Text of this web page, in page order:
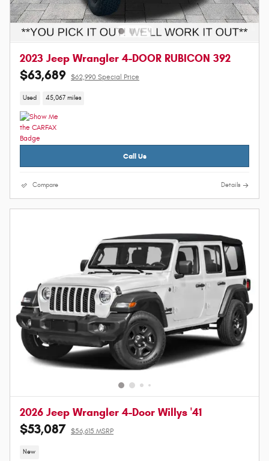
2023 Jeep Wrangler 4-DOOR RUBICON 392
$63,689 $62,990 Special Price
Used 45,067 miles
Call Us
Compare Details
2026 Jeep Wrangler 4-Door Willys '41
$53,087 $56,615 MSRP
New